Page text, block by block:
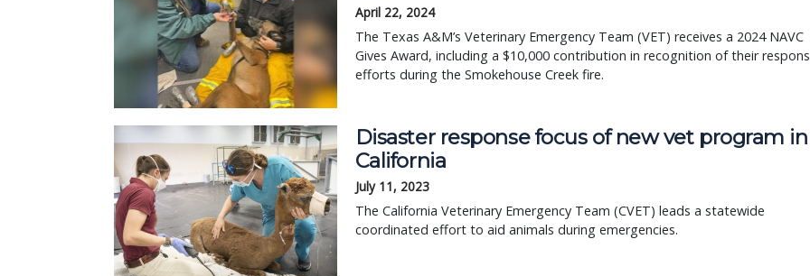
April 22, 2024
The Texas A&M’s Veterinary Emergency Team (VET) receives a 2024 NAVC
Gives Award, including a $10,000 contribution in recognition of their
efforts during the Smokehouse Creek fire.
Disaster response focus of new vet program in
California
July 11, 2023
The California Veterinary Emergency Team (CVET) leads a statewide
coordinated effort to aid animals during emergencies.